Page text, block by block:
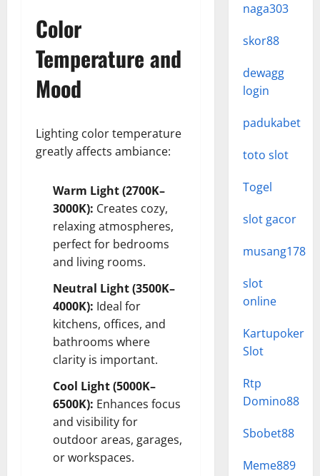
Color
Temperature and
Mood
Lighting color temperature
greatly affects ambiance:
Warm Light (2700K–
3000K): Creates cozy,
relaxing atmospheres,
perfect for bedrooms
and living rooms.
Neutral Light (3500K–
4000K): Ideal for
kitchens, offices, and
bathrooms where
clarity is important.
Cool Light (5000K–
6500K): Enhances focus
and visibility for
outdoor areas, garages,
or workspaces.
naga303
skor88
dewagg
login
padukabet
toto slot
Togel
slot gacor
musang178
slot
online
Kartupoker
Slot
Rtp
Domino88
Sbobet88
Meme889